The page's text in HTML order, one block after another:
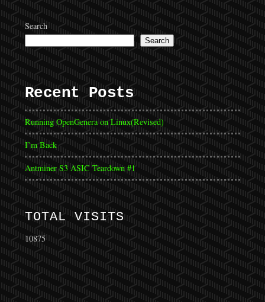
Search
Search
Recent Posts
Running OpenGenera on Linux(Revised)
I’m Back
Antminer S3 ASIC Teardown #1
TOTAL VISITS
10875